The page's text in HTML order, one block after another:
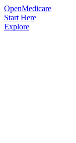
OpenMedicare
Start Here
Explore